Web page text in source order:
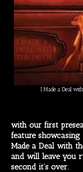
I Made a Deal
with our first
feature showcasing
Made a Deal with
and will leave you
second it’s over.